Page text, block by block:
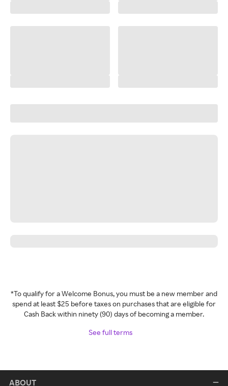
*To qualify for a Welcome Bonus, you must be a new member and
spend at least $25 before taxes on purchases that are eligible for
Cash Back within ninety (90) days of becoming a member.
See full terms
ABOUT